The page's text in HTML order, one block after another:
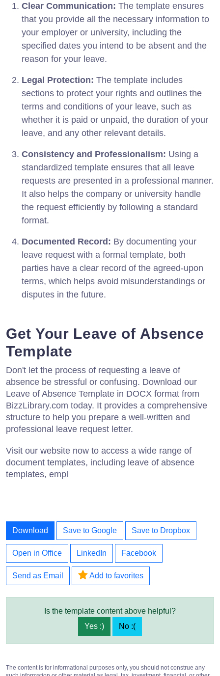
Clear Communication: The template ensures
that you provide all the necessary information to
your employer or university, including the
specified dates you intend to be absent and the
reason for your leave.
Legal Protection: The template includes
sections to protect your rights and outlines the
terms and conditions of your leave, such as
whether it is paid or unpaid, the duration of your
leave, and any other relevant details.
Consistency and Professionalism: Using a
standardized template ensures that all leave
requests are presented in a professional manner.
It also helps the company or university handle
the request efficiently by following a standard
format.
Documented Record: By documenting your
leave request with a formal template, both
parties have a clear record of the agreed-upon
terms, which helps avoid misunderstandings or
disputes in the future.
Get Your Leave of Absence
Template
Don't let the process of requesting a leave of
absence be stressful or confusing. Download our
Leave of Absence Template in DOCX format from
BizzLibrary.com today. It provides a comprehensive
structure to help you prepare a well-written and
professional leave request letter.
Visit our website now to access a wide range of
document templates, including leave of absence
templates, empl
Download Save to Google Save to Dropbox
Open in Office LinkedIn Facebook
Send as Email Add to favorites
Is the template content above helpful?
Yes :)
No :(
The content is for informational purposes only, you should not construe any